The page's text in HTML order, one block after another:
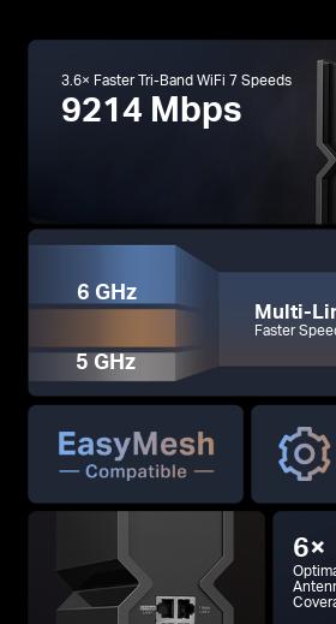
3.6× Faster Tri-Band WiFi 7 Speeds
9214 Mbps
6×
Multi-
Faster
6 GHz
5 GHz